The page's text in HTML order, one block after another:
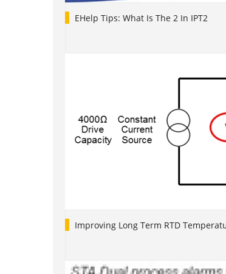
EHelp Tips: What Is The 2 In IPT2
Improving Long Term RTD